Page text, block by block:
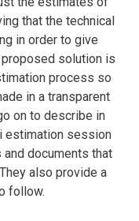
that the technical
in order to give
solution is
process so
in a transparent
on to describe in
estimation session
documents that
also provide a
follow.